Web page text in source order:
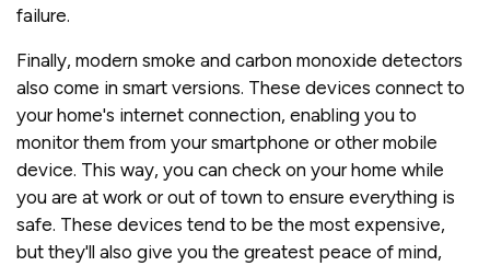
failure.
Finally, modern smoke and carbon monoxide detectors
also come in smart versions. These devices connect to
your home's internet connection, enabling you to
monitor them from your smartphone or other mobile
device. This way, you can check on your home while
you are at work or out of town to ensure everything is
safe. These devices tend to be the most expensive,
but they'll also give you the greatest peace of mind,